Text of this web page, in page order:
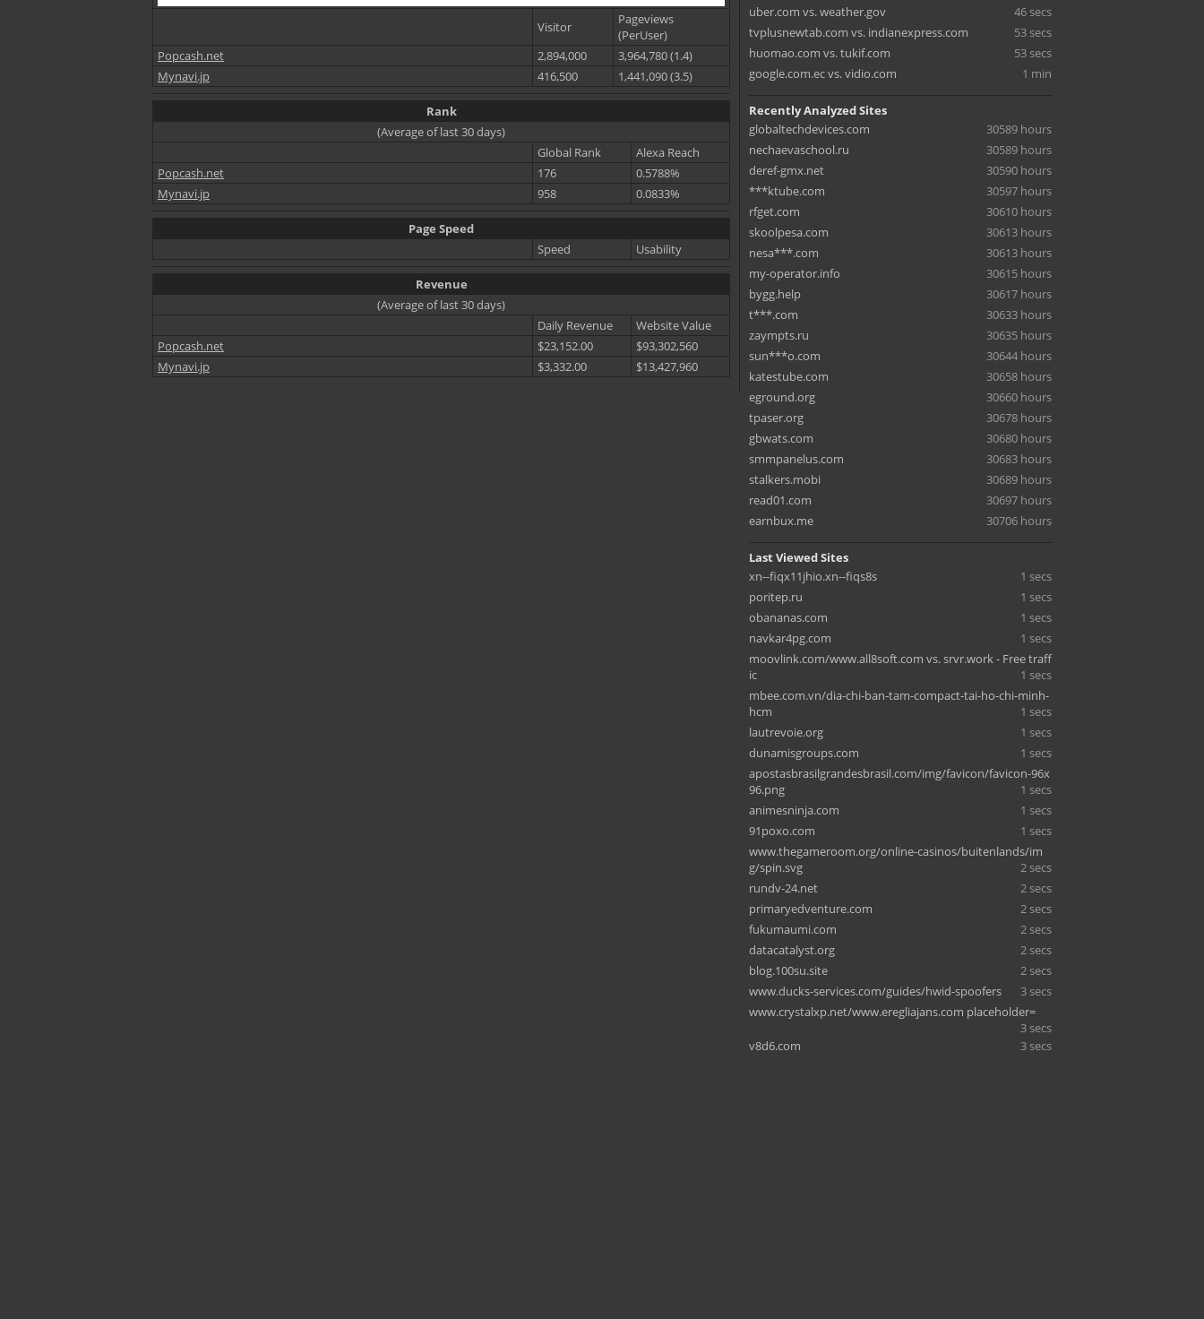
Visitor
Pageviews
(PerUser)
Popcash.net
2,894,000
3,964,780 (1.4)
Mynavi.jp
416,500 1,441,090 (3.5)
Rank
(Average of last 30 days)
Global Rank
Alexa Reach
Popcash.net
176
0.5788%
Mynavi.jp
958 0.0833%
Page Speed
Speed
Usability
Revenue
(Average of last 30 days)
Daily Revenue
Website Value
Popcash.net
$23,152.00
$93,302,560
Mynavi.jp
$3,332.00 $13,427,960
uber.com vs. weather.gov
46 secs
tvplusnewtab.com vs. indianexpress.com
53 secs
huomao.com vs. tukif.com
53 secs
google.com.ec vs. vidio.com
1 min
Recently Analyzed Sites
globaltechdevices.com
30589 hours
nechaevaschool.ru
30589 hours
deref-gmx.net
30590 hours
***ktube.com
30597 hours
rfget.com
30610 hours
skoolpesa.com
30613 hours
nesa***.com
30613 hours
my-operator.info
30615 hours
bygg.help
30617 hours
t***.com
30633 hours
zaympts.ru
30635 hours
sun***o.com
30644 hours
katestube.com
30658 hours
eground.org
30660 hours
tpaser.org
30678 hours
gbwats.com
30680 hours
smmpanelus.com
30683 hours
stalkers.mobi
30689 hours
read01.com
30697 hours
earnbux.me
30706 hours
Last Viewed Sites
xn--fiqx11jhio.xn--fiqs8s
1 secs
poritep.ru
1 secs
obananas.com
1 secs
navkar4pg.com
1 secs
moovlink.com/www.all8soft.com vs. srvr.work - Free traff
ic
1 secs
mbee.com.vn/dia-chi-ban-tam-compact-tai-ho-chi-minh-
hcm
1 secs
lautrevoie.org
1 secs
dunamisgroups.com
1 secs
apostasbrasilgrandesbrasil.com/img/favicon/favicon-96x
96.png
1 secs
animesninja.com
1 secs
91poxo.com
1 secs
www.thegameroom.org/online-casinos/buitenlands/im
g/spin.svg
2 secs
rundv-24.net
2 secs
primaryedventure.com
2 secs
fukumaumi.com
2 secs
datacatalyst.org
2 secs
blog.100su.site
2 secs
www.ducks-services.com/guides/hwid-spoofers
3 secs
www.crystalxp.net/www.eregliajans.com placeholder=
3 secs
v8d6.com
3 secs